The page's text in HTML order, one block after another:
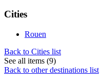
Cities
Rouen
Back to Cities list
See all items (9)
Back to other destinations list